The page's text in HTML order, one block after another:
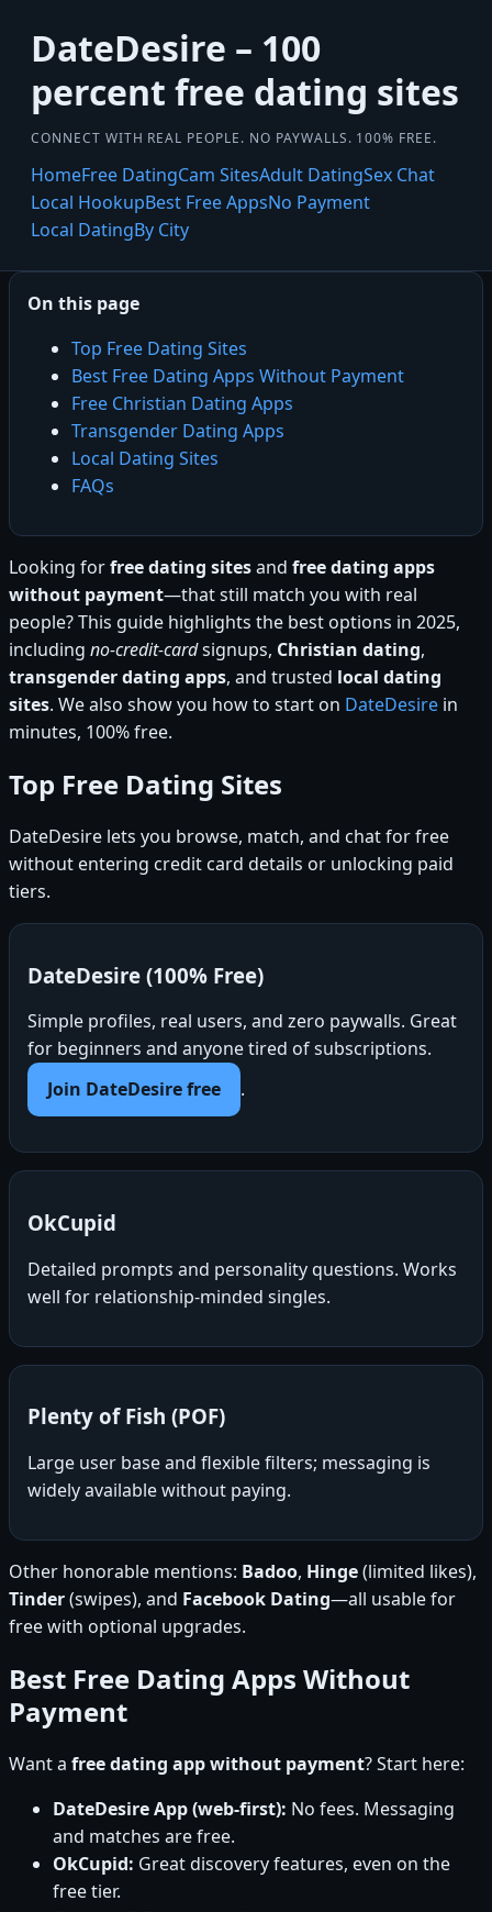
DateDesire – 100
percent free dating sites
CONNECT WITH REAL PEOPLE. NO PAYWALLS. 100% FREE.
HomeFree DatingCam SitesAdult DatingSex Chat
Local HookupBest Free AppsNo Payment
Local DatingBy City
On this page
Top Free Dating Sites
Best Free Dating Apps Without Payment
Free Christian Dating Apps
Transgender Dating Apps
Local Dating Sites
FAQs
Looking forfree dating sitesand free dating apps
without payment—that still match you with real
people? This guide highlights the best options in 2025,
including no-credit-cardsignups, Christian dating,
transgender dating apps, and trusted local dating
sites. We also show you how to start on DateDesire in
minutes, 100% free.
Top Free Dating Sites
DateDesire lets you browse, match, and chat for free
without entering credit card details or unlocking paid
tiers.
DateDesire (100% Free)
Simple profiles, real users, and zero paywalls. Great
for beginners and anyone tired of subscriptions.
Join DateDesire free
.
OkCupid
Detailed prompts and personality questions. Works
well for relationship-minded singles.
Plenty of Fish (POF)
Large user base and flexible filters; messaging is
widely available without paying.
Other honorable mentions: Badoo, Hinge(limited likes),
Tinder(swipes), and Facebook Dating—all usable for
free with optional upgrades.
Best Free Dating Apps Without
Payment
Want a free dating app without payment? Start here:
DateDesire App (web-first): No fees. Messaging
and matches are free.
OkCupid: Great discovery features, even on the
free tier.